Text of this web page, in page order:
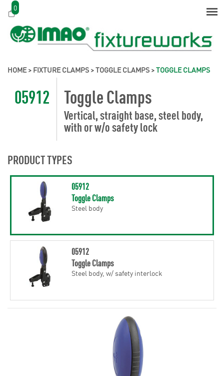
0
HOME> FIXTURE CLAMPS >TOGGLE CLAMPS >TOGGLE CLAMPS
05912 Toggle Clamps
Vertical, straight base, steel body,
with or w/o safety lock
PRODUCT TYPES
05912
Toggle Clamps
Steel body
05912
Toggle Clamps
Steel body, w/ safety interlock